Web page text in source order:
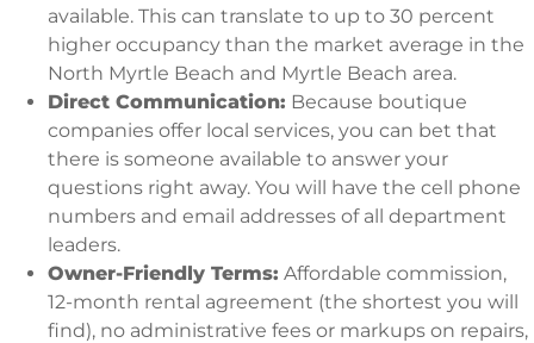
available. This can translate to up to 30 percent
higher occupancy than the market average in the
North Myrtle Beach and Myrtle Beach area.
Direct Communication: Because boutique
companies offer local services, you can bet that
there is someone available to answer your
questions right away. You will have the cell phone
numbers and email addresses of all department
leaders.
Owner-Friendly Terms: Affordable commission,
12-month rental agreement (the shortest you will
find), no administrative fees or markups on repairs,